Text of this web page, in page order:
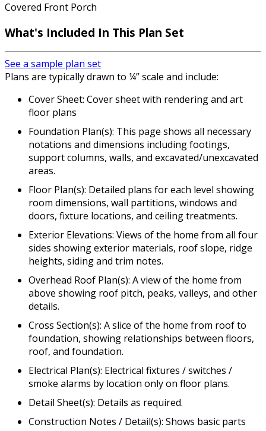
Covered Front Porch
What's Included In This Plan Set
See a sample plan set
Plans are typically drawn to ¼” scale and include:
Cover Sheet: Cover sheet with rendering and art
floor plans
Foundation Plan(s): This page shows all necessary
notations and dimensions including footings,
support columns, walls, and excavated/unexcavated
areas.
Floor Plan(s): Detailed plans for each level showing
room dimensions, wall partitions, windows and
doors, fixture locations, and ceiling treatments.
Exterior Elevations: Views of the home from all four
sides showing exterior materials, roof slope, ridge
heights, siding and trim notes.
Overhead Roof Plan(s): A view of the home from
above showing roof pitch, peaks, valleys, and other
details.
Cross Section(s): A slice of the home from roof to
foundation, showing relationships between floors,
roof, and foundation.
Electrical Plan(s): Electrical fixtures / switches /
smoke alarms by location only on floor plans.
Detail Sheet(s): Details as required.
Construction Notes / Detail(s): Shows basic parts